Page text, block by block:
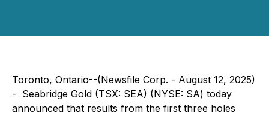
Toronto, Ontario--(Newsfile Corp. - August 12, 2025)
- Seabridge Gold (TSX: SEA) (NYSE: SA) today
announced that results from the first three holes